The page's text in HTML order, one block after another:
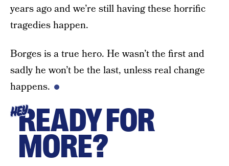
years ago and we’re still having these horrific
tragedies happen.
Borges is a true hero. He wasn’t the first and
sadly he won’t be the last, unless real change
happens.
HEYREADY FOR
MORE?